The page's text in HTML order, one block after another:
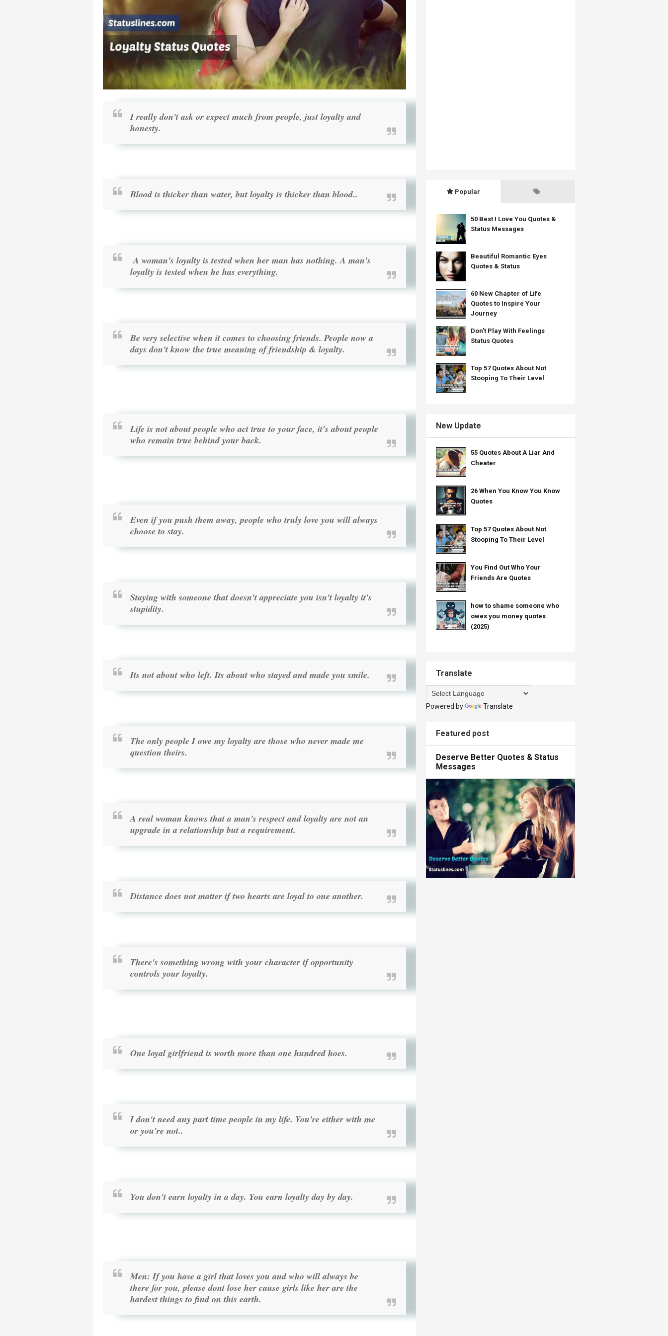
I really don't ask or expect much from people, just loyalty and
honesty.
Blood is thicker than water, but loyalty is thicker than blood..
A woman's loyalty is tested when her man has nothing. A man's
loyalty is tested when he has everything.
Be very selective when it comes to choosing friends. People now a
days don't know the true meaning of friendship & loyalty.
Life is not about people who act true to your face, it's about people
who remain true behind your back.
Even if you push them away, people who truly love you will always
choose to stay.
Staying with someone that doesn't appreciate you isn't loyalty it's
stupidity.
Its not about who left. Its about who stayed and made you smile.
The only people I owe my loyalty are those who never made me
question theirs.
A real woman knows that a man's respect and loyalty are not an
upgrade in a relationship but a requirement.
Distance does not matter if two hearts are loyal to one another.
There's something wrong with your character if opportunity
controls your loyalty.
One loyal girlfriend is worth more than one hundred hoes.
I don't need any part time people in my life. You're either with me
or you're not..
You don't earn loyalty in a day. You earn loyalty day by day.
Men: If you have a girl that loves you and who will always be
there for you, please dont lose her cause girls like her are the
hardest things to find on this earth.
Popular
50 Best I Love You Quotes &
Status Messages
Beautiful Romantic Eyes
Quotes & Status
60 New Chapter of Life
Quotes to Inspire Your
Journey
Don't Play With Feelings
Status Quotes
Top 57 Quotes About Not
Stooping To Their Level
New Update
55 Quotes About A Liar And
Cheater
26 When You Know You Know
Quotes
Top 57 Quotes About Not
Stooping To Their Level
You Find Out Who Your
Friends Are Quotes
how to shame someone who
owes you money quotes
(2025)
Translate
Powered by Translate
Featured post
Deserve Better Quotes & Status
Messages